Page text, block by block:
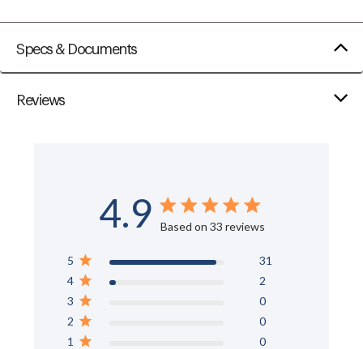
Specs & Documents
Reviews
4.9 Score of 4.9 out of 5 stars
Based on 33 reviews
5
31
4
2
3
0
2
0
1
0